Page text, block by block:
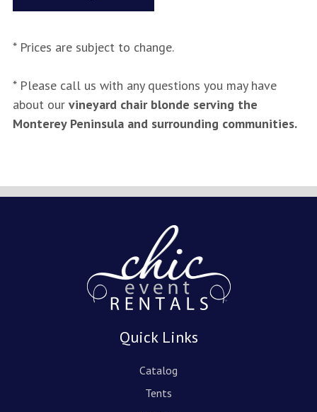
* Prices are subject to change.
* Please call us with any questions you may have
about our vineyard chair blonde serving the
Monterey Peninsula and surrounding communities.
Quick Links
Catalog
Tents